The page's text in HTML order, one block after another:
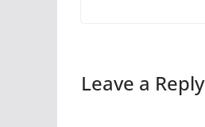
Leave a Reply